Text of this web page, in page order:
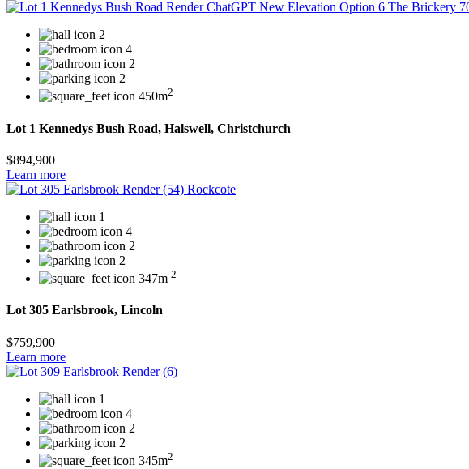
2
4
2
2
450m2
Lot 1 Kennedys Bush Road, Halswell, Christchurch
$894,900
Learn more
1
4
2
2
347m 2
Lot 305 Earlsbrook, Lincoln
$759,900
Learn more
1
4
2
2
345m2